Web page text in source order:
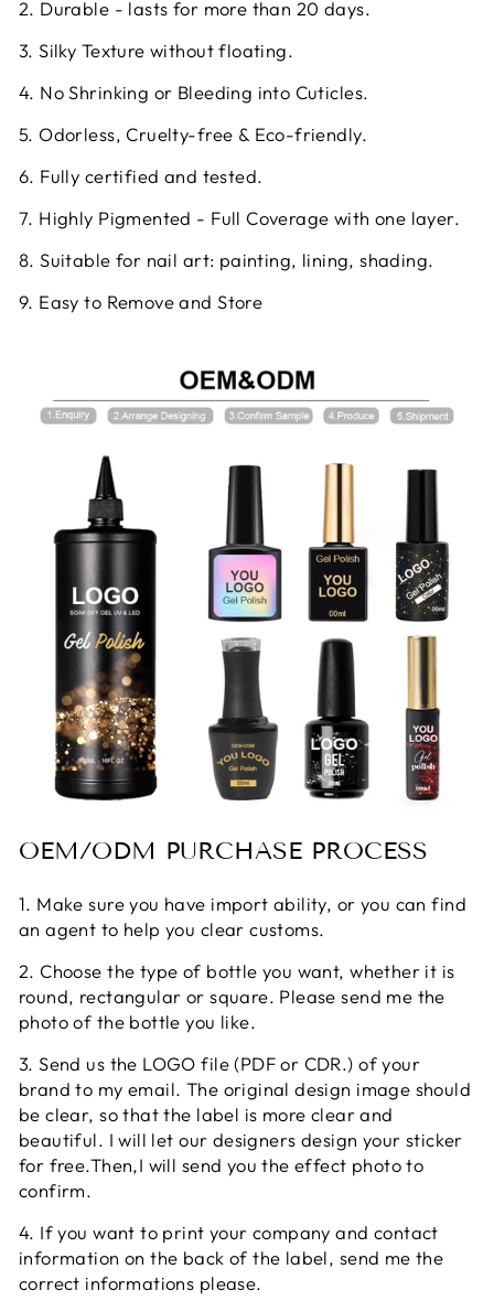
2. Durable - lasts for more than 20 days.
3. Silky Texture without floating.
4. No Shrinking or Bleeding into Cuticles.
5. Odorless, Cruelty-free & Eco-friendly.
6. Fully certified and tested.
7. Highly Pigmented - Full Coverage with one layer.
8. Suitable for nail art: painting, lining, shading.
9. Easy to Remove and Store
OEM/ODM PURCHASE PROCESS
1. Make sure you have import ability, or you can find
an agent to help you clear customs.
2. Choose the type of bottle you want, whether it is
round, rectangular or square. Please send me the
photo of the bottle you like.
3. Send us the LOGO file (PDF or CDR.) of your
brand to my email. The original design image should
be clear, so that the label is more clear and
beautiful. I will let our designers design your sticker
for free.Then,I will send you the effect photo to
confirm.
4. If you want to print your company and contact
information on the back of the label, send me the
correct informations please.